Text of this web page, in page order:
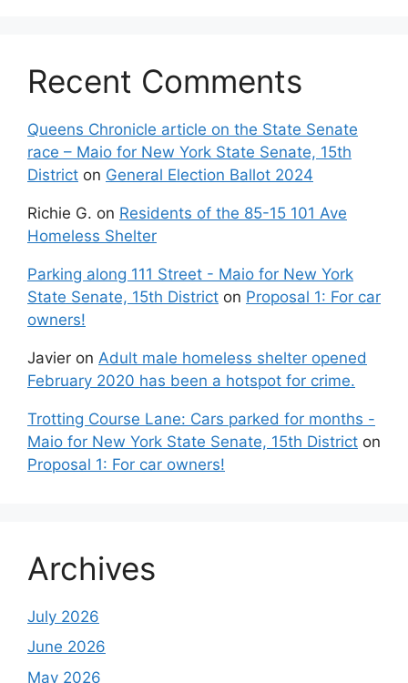
Recent Comments
Queens Chronicle article on the State Senate
race – Maio for New York State Senate, 15th
District on General Election Ballot 2024
Richie G. on Residents of the 85-15 101 Ave
Homeless Shelter
Parking along 111 Street - Maio for New York
State Senate, 15th District on Proposal 1: For car
owners!
Javier on Adult male homeless shelter opened
February 2020 has been a hotspot for crime.
Trotting Course Lane: Cars parked for months -
Maio for New York State Senate, 15th District on
Proposal 1: For car owners!
Archives
July 2026
June 2026
May 2026